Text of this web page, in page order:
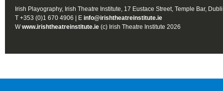
Irish Playography, Irish Theatre Institute, 17 Eustace Street, Temple Bar,
T +353 (0)1 670 4906 | E info@irishtheatreinstitute.ie
Wwww.irishtheatreinstitute.ie (c) Irish Theatre Institute 2026